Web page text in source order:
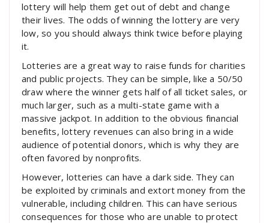
lottery will help them get out of debt and change
their lives. The odds of winning the lottery are very
low, so you should always think twice before playing
it.
Lotteries are a great way to raise funds for charities
and public projects. They can be simple, like a 50/50
draw where the winner gets half of all ticket sales, or
much larger, such as a multi-state game with a
massive jackpot. In addition to the obvious financial
benefits, lottery revenues can also bring in a wide
audience of potential donors, which is why they are
often favored by nonprofits.
However, lotteries can have a dark side. They can
be exploited by criminals and extort money from the
vulnerable, including children. This can have serious
consequences for those who are unable to protect